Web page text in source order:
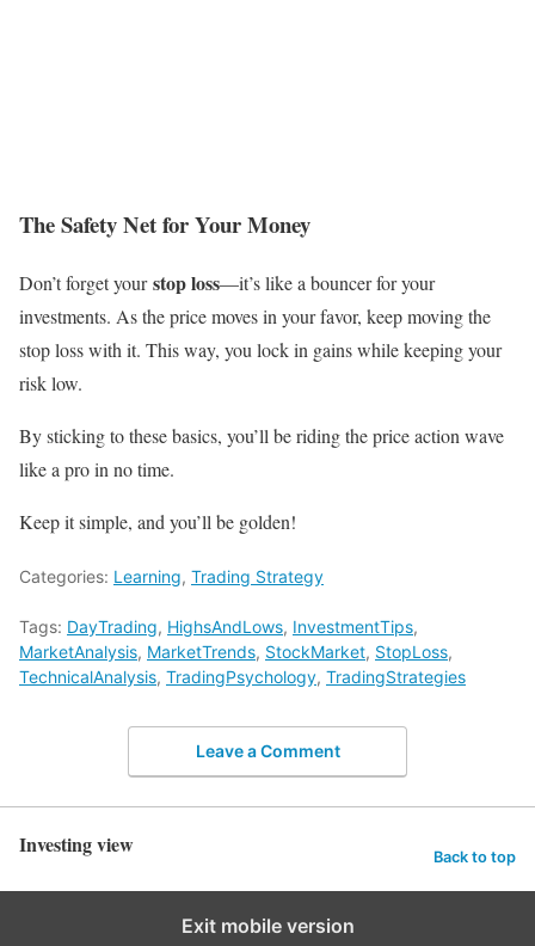
The Safety Net for Your Money
Don’t forget yourstop loss—it’s like a bouncer for your
investments. As the price moves in your favor, keep moving the
stop loss with it. This way, you lock in gains while keeping your
risk low.
By sticking to these basics, you’ll be riding the price action wave
like a pro in no time.
Keep it simple, and you’ll be golden!
Categories: Learning, Trading Strategy
Tags: DayTrading, HighsAndLows, InvestmentTips,
MarketAnalysis, MarketTrends, StockMarket, StopLoss,
TechnicalAnalysis, TradingPsychology, TradingStrategies
Leave a Comment
Investing view Back to top
Exit mobile version